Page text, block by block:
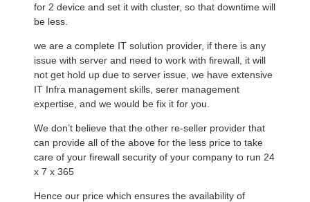
for 2 device and set it with cluster, so that downtime will
be less.
we are a complete IT solution provider, if there is any
issue with server and need to work with firewall, it will
not get hold up due to server issue, we have extensive
IT Infra management skills, serer management
expertise, and we would be fix it for you.
We don’t believe that the other re-seller provider that
can provide all of the above for the less price to take
care of your firewall security of your company to run 24
x 7 x 365
Hence our price which ensures the availability of